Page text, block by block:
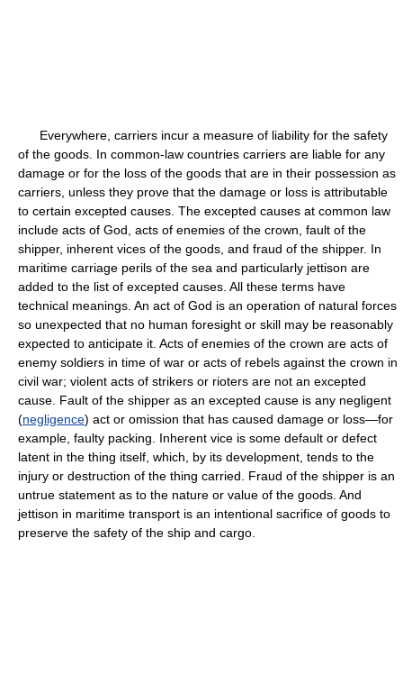
Everywhere, carriers incur a measure of liability for the safety
of the goods. In common-law countries carriers are liable for any
damage or for the loss of the goods that are in their possession as
carriers, unless they prove that the damage or loss is attributable
to certain excepted causes. The excepted causes at common law
include acts of God, acts of enemies of the crown, fault of the
shipper, inherent vices of the goods, and fraud of the shipper. In
maritime carriage perils of the sea and particularly jettison are
added to the list of excepted causes. All these terms have
technical meanings. An act of God is an operation of natural forces
so unexpected that no human foresight or skill may be reasonably
expected to anticipate it. Acts of enemies of the crown are acts of
enemy soldiers in time of war or acts of rebels against the crown in
civil war; violent acts of strikers or rioters are not an excepted
cause. Fault of the shipper as an excepted cause is any negligent
(negligence) act or omission that has caused damage or loss—for
example, faulty packing. Inherent vice is some default or defect
latent in the thing itself, which, by its development, tends to the
injury or destruction of the thing carried. Fraud of the shipper is an
untrue statement as to the nature or value of the goods. And
jettison in maritime transport is an intentional sacrifice of goods to
preserve the safety of the ship and cargo.